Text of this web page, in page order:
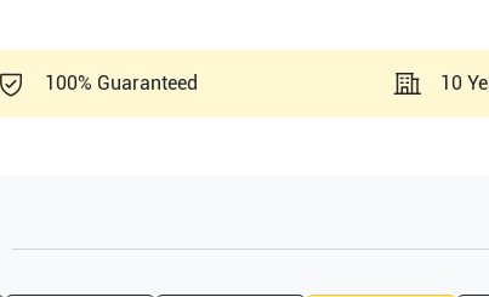
100% Guaranteed 10